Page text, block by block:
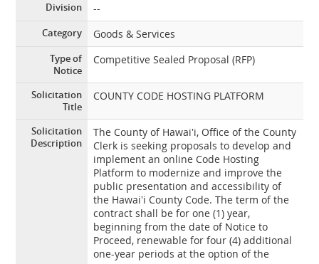
Division --
Category Goods & Services
Type of
Notice
Competitive Sealed Proposal (RFP)
Solicitation
Title
COUNTY CODE HOSTING PLATFORM
Solicitation
Description
The County of Hawai‛i, Office of the County
Clerk is seeking proposals to develop and
implement an online Code Hosting
Platform to modernize and improve the
public presentation and accessibility of
the Hawai‛i County Code. The term of the
contract shall be for one (1) year,
beginning from the date of Notice to
Proceed, renewable for four (4) additional
one-year periods at the option of the